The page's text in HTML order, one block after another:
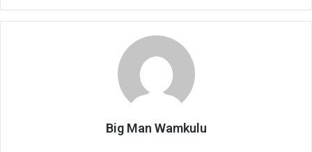
Big Man Wamkulu